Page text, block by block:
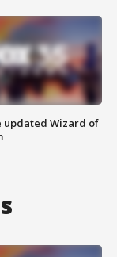
updated Wizard of